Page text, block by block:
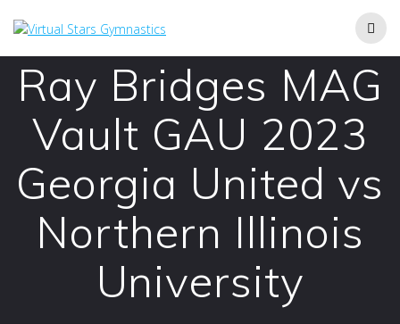
Ray Bridges MAG
Vault GAU 2023
Georgia United vs
Northern Illinois
University